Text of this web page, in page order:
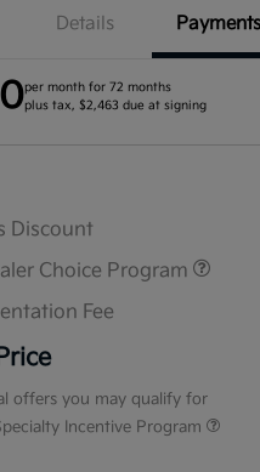
Details Payments
per month for 72 months
plus tax, $2,463 due at signing
Discount
Choice Program
Fee
offers you may qualify for
Incentive Program